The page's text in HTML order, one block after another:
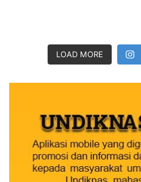
LOAD MORE